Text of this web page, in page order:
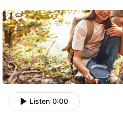
Listen 0:00